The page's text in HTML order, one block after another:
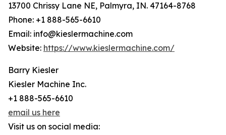
13700 Chrissy Lane NE, Palmyra, IN. 47164-8768
Phone: +1 888-565-6610
Email: info@kieslermachine.com
Website: https://www.kieslermachine.com/
Barry Kiesler
Kiesler Machine Inc.
+1 888-565-6610
email us here
Visit us on social media: